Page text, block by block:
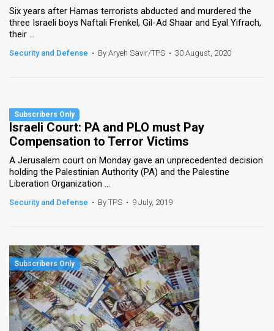
Six years after Hamas terrorists abducted and murdered the
three Israeli boys Naftali Frenkel, Gil-Ad Shaar and Eyal Yifrach,
their ...
Security and Defense • By Aryeh Savir/TPS • 30 August, 2020
Israeli Court: PA and PLO must Pay
Compensation to Terror Victims
A Jerusalem court on Monday gave an unprecedented decision
holding the Palestinian Authority (PA) and the Palestine
Liberation Organization ...
Security and Defense • By TPS • 9 July, 2019